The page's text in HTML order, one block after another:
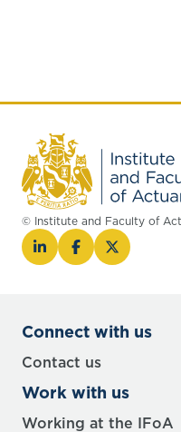
© Institute and Faculty of
Connect with us
Contact us
Work with us
Working at the IFoA